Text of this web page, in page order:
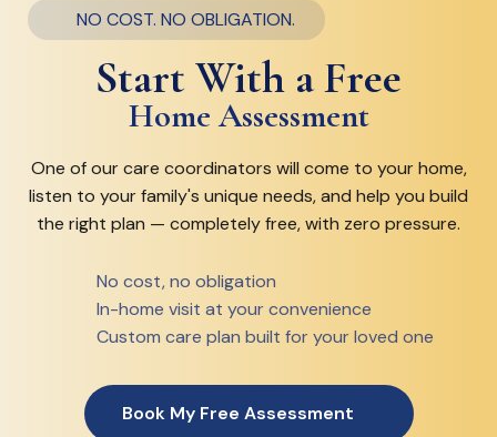
NO COST. NO OBLIGATION.
Start With a Free
Home Assessment
One of our care coordinators will come to your home,
listen to your family's unique needs, and help you build
the right plan — completely free, with zero pressure.
No cost, no obligation
In-home visit at your convenience
Custom care plan built for your loved one
Book My Free Assessment